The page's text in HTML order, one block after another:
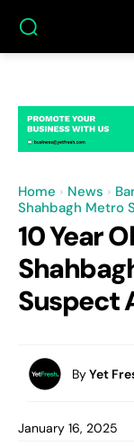
Home News
Shahbagh Metro
10 Year
Suspect
ByYet
January 16, 2025